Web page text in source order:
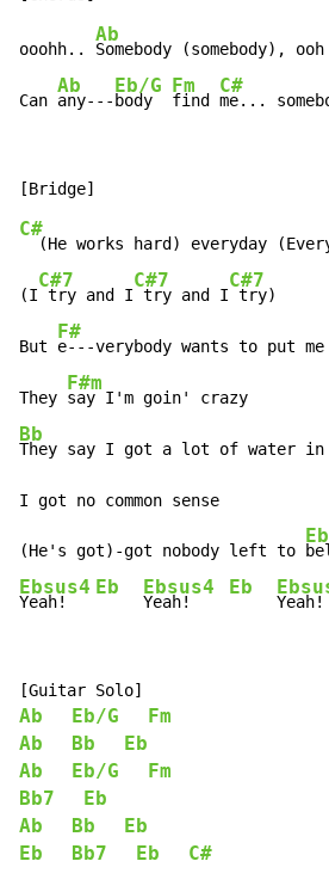
ooohh..
Ab
Somebody (somebody), ooh
Can
Ab
any---
Eb/G
body
Fm
find
C#
me...
C#
(He works hard) everyday
(I
C#7
try and I
C#7
try and I
C#7
try)
But
F#
e---verybody wants to put me
They
F#m
Bb
They say I got a lot of water in
I got no common sense
(He's got)-got nobody left to
Eb
Ebsus4
Yeah!
Eb Ebsus4
Yeah!
Eb
Ab Eb/G
Fm
Ab
Bb
Eb
Ab
Eb/G
Fm
Bb7
Eb
Ab
Bb
Eb
Eb
Bb7 Eb C#